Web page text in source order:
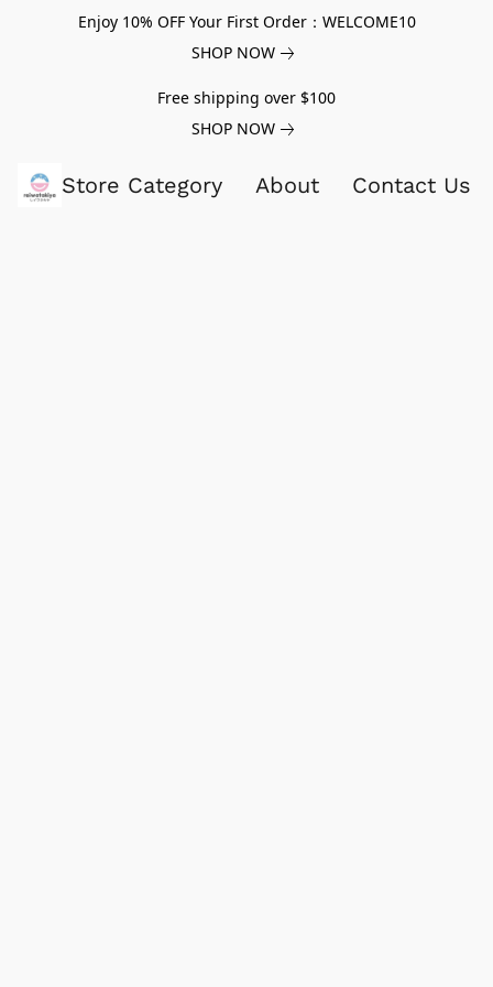
Enjoy 10% OFF Your First Order：WELCOME10
SHOP NOW
Free shipping over $100
SHOP NOW
Store Category About Contact Us